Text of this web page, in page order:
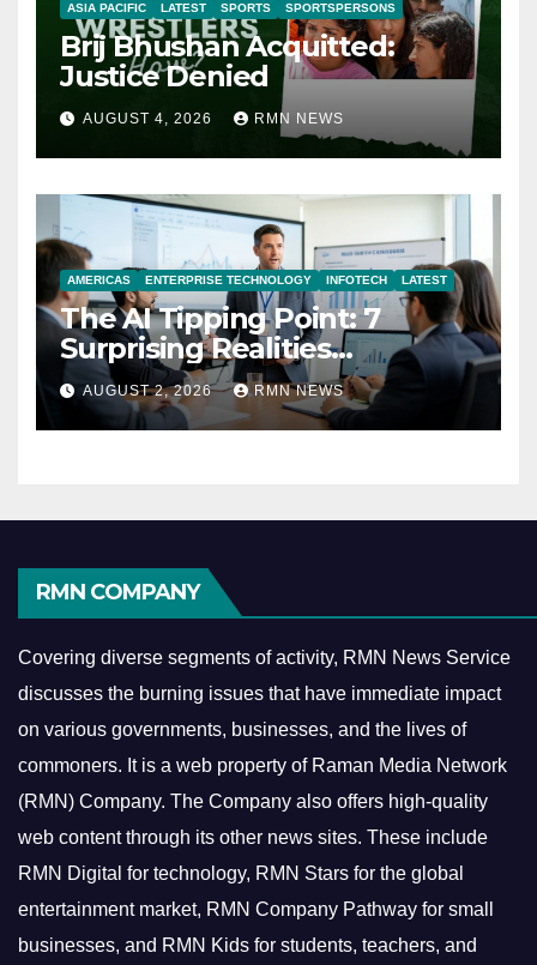
ASIA PACIFIC LATEST SPORTS SPORTSPERSONS
Brij Bhushan Acquitted:
Justice Denied
AUGUST 4, 2026 RMN NEWS
AMERICAS ENTERPRISE TECHNOLOGY INFOTECH LATEST
The AI Tipping Point: 7
Surprising Realities
Reshaping the Modern
Economy
AUGUST 2, 2026 RMN NEWS
RMN COMPANY
Covering diverse segments of activity, RMN News Service
discusses the burning issues that have immediate impact
on various governments, businesses, and the lives of
commoners. It is a web property of Raman Media Network
(RMN) Company. The Company also offers high-quality
web content through its other news sites. These include
RMN Digital for technology, RMN Stars for the global
entertainment market, RMN Company Pathway for small
businesses, and RMN Kids for students, teachers, and